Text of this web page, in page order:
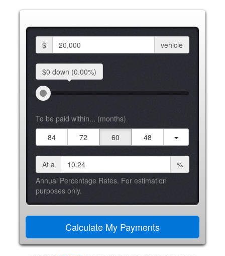
$ vehicle
$0 down (0.00%)
To be paid within... (months)
84
72 60 48
At a
%
Annual Percentage Rates. For estimation
purposes only.